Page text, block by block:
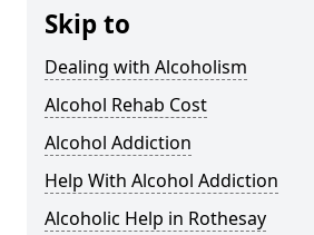
Skip to
Dealing with Alcoholism
Alcohol Rehab Cost
Alcohol Addiction
Help With Alcohol Addiction
Alcoholic Help in Rothesay